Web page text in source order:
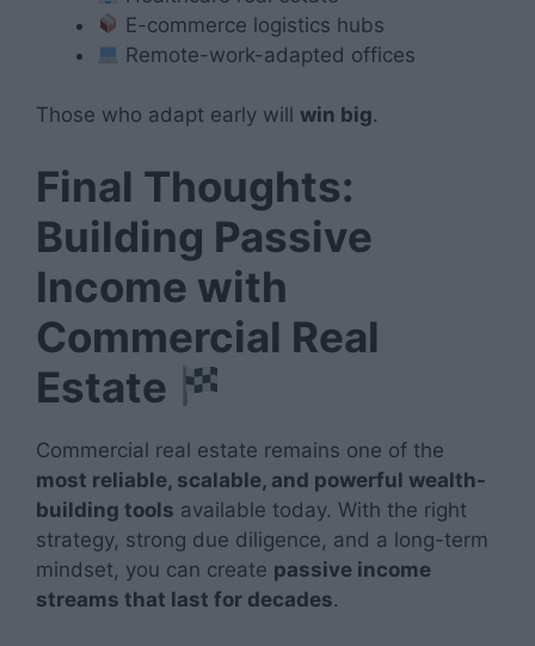
E-commerce logistics hubs
Remote-work-adapted offices
Those who adapt early will win big.
Final Thoughts:
Building Passive
Income with
Commercial Real
Estate
Commercial real estate remains one of the
most reliable, scalable, and powerful wealth-
building tools available today. With the right
strategy, strong due diligence, and a long-term
mindset, you can create passive income
streams that last for decades.